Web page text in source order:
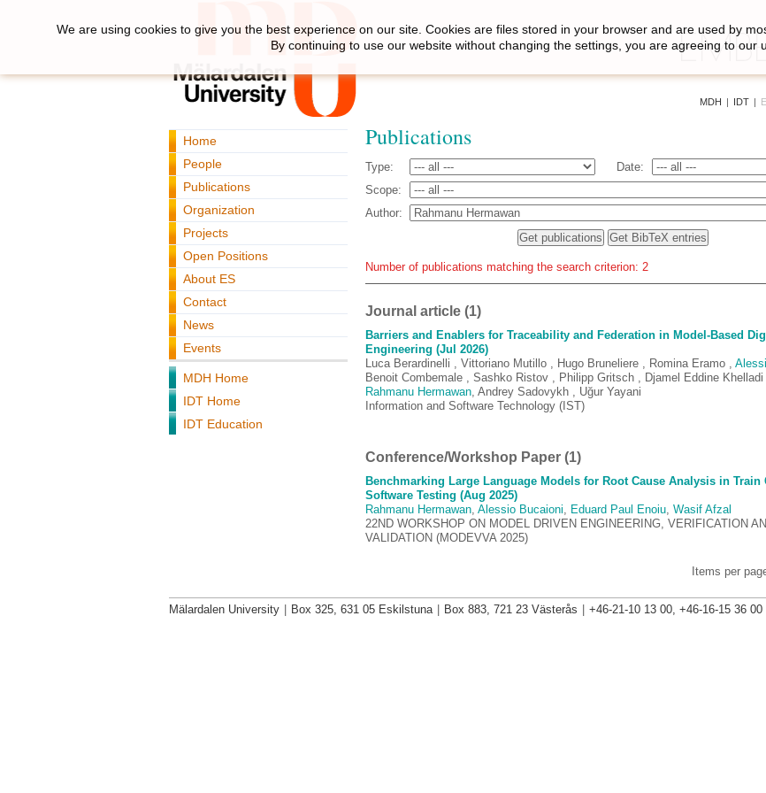
MDH | IDT |
Home
People
Publications
Organization
Projects
Open Positions
About ES
Contact
News
Events
MDH Home
IDT Home
IDT Education
Publications
Type:
Date:
Scope:
Author:
Number of publications matching the search criterion: 2
Journal article (1)
Barriers and Enablers for Traceability and Federation in Model-Based
Engineering (Jul 2026)
Luca Berardinelli , Vittoriano Mutillo , Hugo Bruneliere , Romina Eramo ,
Benoit Combemale , Sashko Ristov , Philipp Gritsch , Djamel Eddine Khelladi
Rahmanu Hermawan, Andrey Sadovykh , Uğur Yayani
Information and Software Technology (IST)
Conference/Workshop Paper (1)
Benchmarking Large Language Models for Root Cause Analysis in Train
Software Testing (Aug 2025)
Rahmanu Hermawan, Alessio Bucaioni, Eduard Paul Enoiu, Wasif Afzal
22ND WORKSHOP ON MODEL DRIVEN ENGINEERING, VERIFICATION
VALIDATION (MODEVVA 2025)
Items per
We are using cookies to give you the best experience on our site. Cookies are files stored in your browser and are used by
By continuing to use our website without changing the settings, you are agreeing to our
Mälardalen University Box 325, 631 05 Eskilstuna Box 883, 721 23 Västerås +46-21-10 13 00, +46-16-15 36 00